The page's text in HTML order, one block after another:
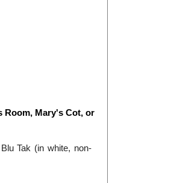
Room, Mary's Cot, or
Tak (in white, non-